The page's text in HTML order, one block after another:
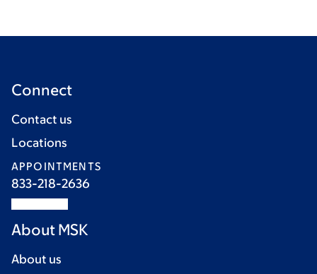
Connect
Contact us
Locations
APPOINTMENTS
833-218-2636
About MSK
About us